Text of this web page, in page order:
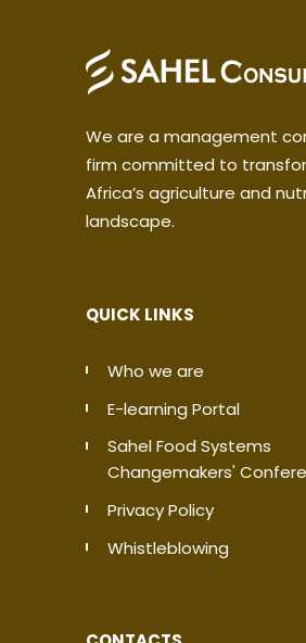
We are a management
firm committed to
Africa’s agriculture and
landscape.
QUICK LINKS
Who we are
E-learning Portal
Sahel Food Systems
Changemakers'
Privacy Policy
Whistleblowing